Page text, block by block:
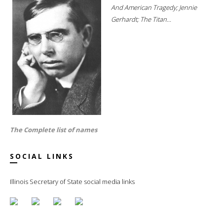
And American Tragedy; Jennie
Gerhardt; The Titan...
The Complete list of names
SOCIAL LINKS
Illinois Secretary of State social media links